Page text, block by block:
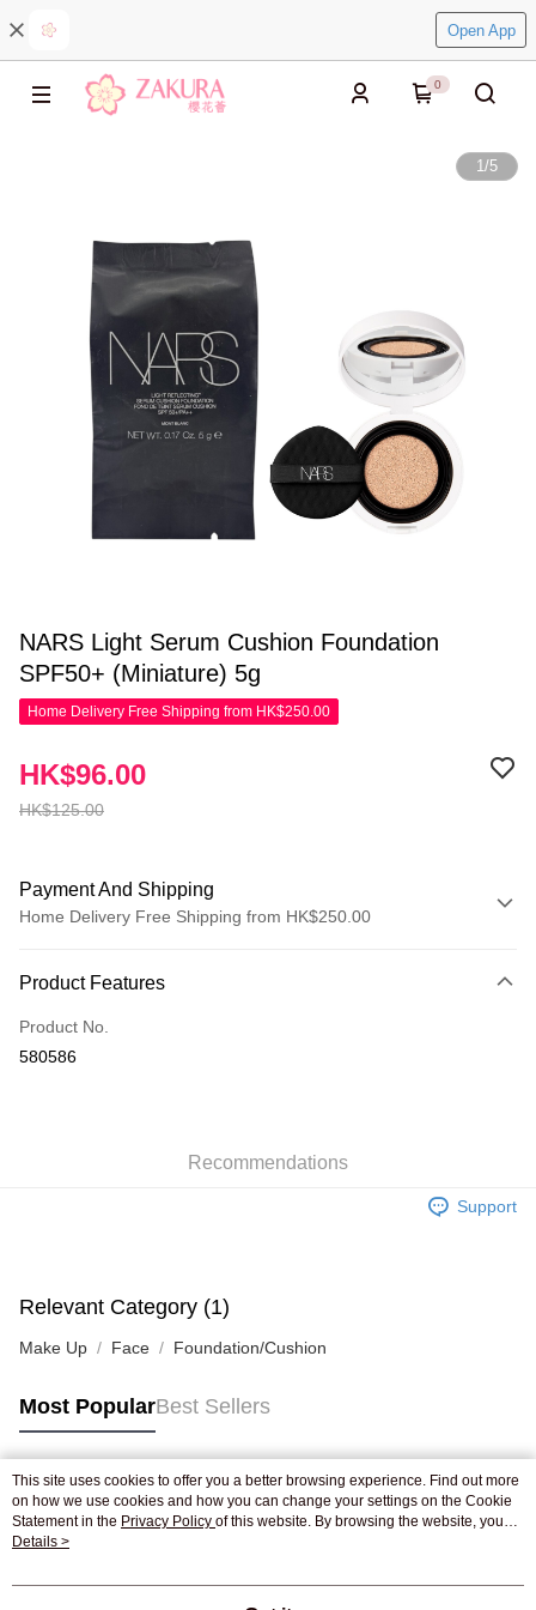
Open App
0
1/5
NARS Light Serum Cushion Foundation
SPF50+ (Miniature) 5g
Home Delivery Free Shipping from HK$250.00
HK$125.00
HK$96.00
Payment And Shipping
Home Delivery Free Shipping from HK$250.00
Credit Card
Apple Pay
Shipping Rates
Pickup In-Store
Product Features
Product No.
580586
Recommendations
Support
Relevant Category (1)
Make Up Face Foundation/Cushion
Most PopularBest Sellers
Popular Tags
Best Sellers
This site uses cookies to offer you a better browsing experience. Find out more
on how we use cookies and how you can change your settings on the Cookie
Statement in the Privacy Policy of this website. By browsing the website, you
agree to our use of cookies as described in our Cookie Statement.
Details >